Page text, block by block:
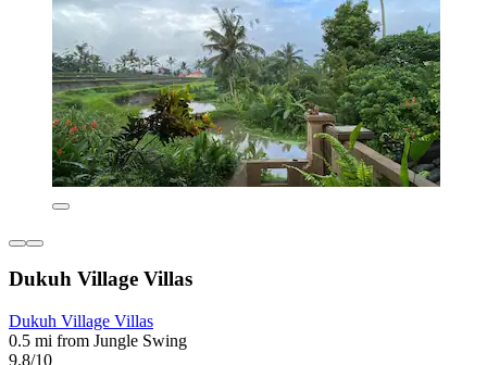
Dukuh Village Villas
Dukuh Village Villas
0.5 mi from Jungle Swing
9.8/10